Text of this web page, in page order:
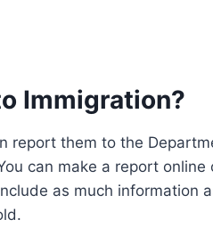
Immigration?
report them to the
can make a report online
as much information